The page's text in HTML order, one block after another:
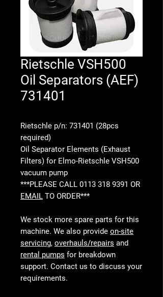
Rietschle VSH500
Oil Separators (AEF)
731401
Rietschle p/n: 731401 (28pcs
required)
Oil Separator Elements (Exhaust
Filters) for Elmo-Rietschle VSH500
vacuum pump
***PLEASE CALL 0113 318 9391 OR
EMAIL TO ORDER***
We stock more spare parts for this
machine. We also provide on-site
servicing, overhauls/repairs and
rental pumps for breakdown
support. Contact us to discuss your
requirements.